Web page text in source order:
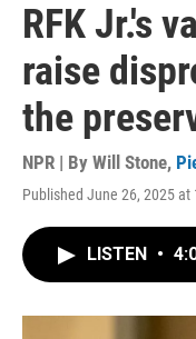
RFK Jr.'s
raise
the
NPR | By Will Stone,
Published June 26, 2025 at
LISTEN •